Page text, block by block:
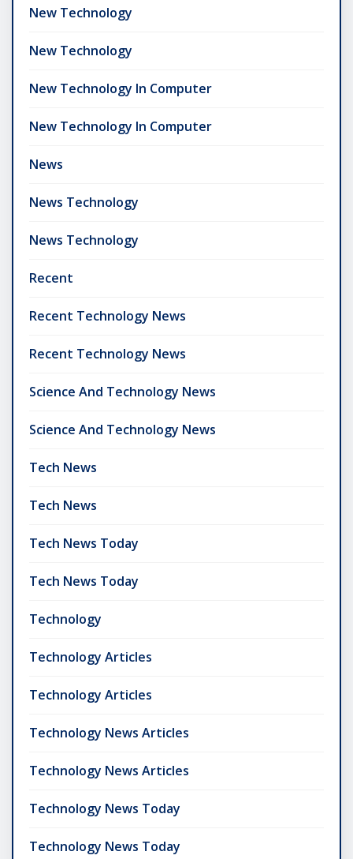
New Technology
New Technology
New Technology In Computer
New Technology In Computer
News
News Technology
News Technology
Recent
Recent Technology News
Recent Technology News
Science And Technology News
Science And Technology News
Tech News
Tech News
Tech News Today
Tech News Today
Technology
Technology Articles
Technology Articles
Technology News Articles
Technology News Articles
Technology News Today
Technology News Today